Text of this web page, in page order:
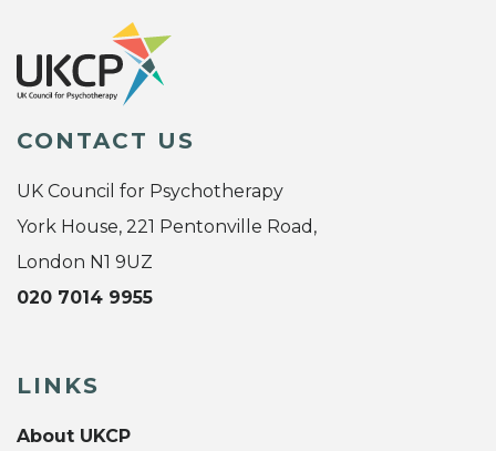
CONTACT US
UK Council for Psychotherapy
York House, 221 Pentonville Road,
London N1 9UZ
020 7014 9955
LINKS
About UKCP